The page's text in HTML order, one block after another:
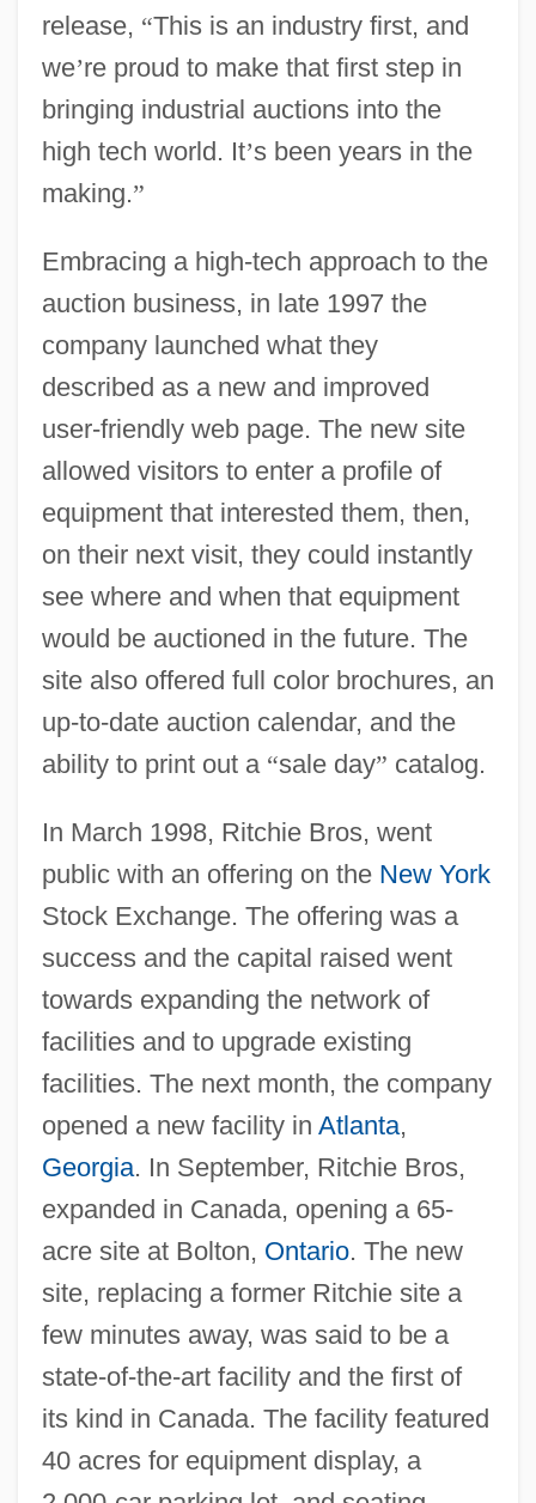
release, “This is an industry first, and
we’re proud to make that first step in
bringing industrial auctions into the
high tech world. It’s been years in the
making.”
Embracing a high-tech approach to the
auction business, in late 1997 the
company launched what they
described as a new and improved
user-friendly web page. The new site
allowed visitors to enter a profile of
equipment that interested them, then,
on their next visit, they could instantly
see where and when that equipment
would be auctioned in the future. The
site also offered full color brochures, an
up-to-date auction calendar, and the
ability to print out a “sale day” catalog.
In March 1998, Ritchie Bros, went
public with an offering on the New York
Stock Exchange. The offering was a
success and the capital raised went
towards expanding the network of
facilities and to upgrade existing
facilities. The next month, the company
opened a new facility in Atlanta,
Georgia. In September, Ritchie Bros,
expanded in Canada, opening a 65-
acre site at Bolton, Ontario. The new
site, replacing a former Ritchie site a
few minutes away, was said to be a
state-of-the-art facility and the first of
its kind in Canada. The facility featured
40 acres for equipment display, a